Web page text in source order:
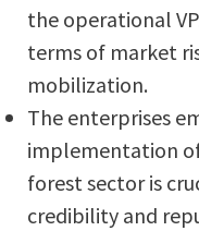
the operational
terms of market
mobilization.
The enterprises
implementation
forest sector is
credibility and